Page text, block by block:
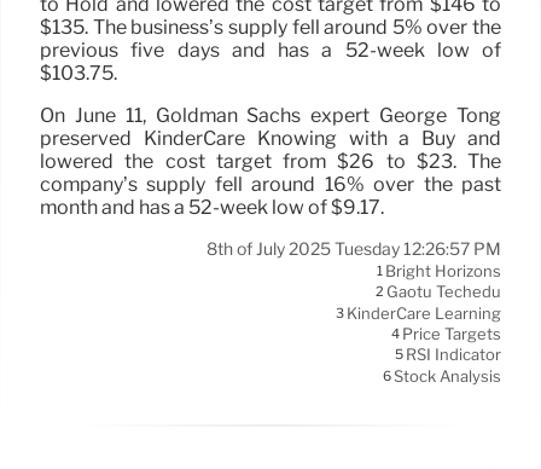
$135. The business’s supply fell around 5% over the
previous five days and has a 52-week low of
$103.75.
On June 11, Goldman Sachs expert George Tong
preserved KinderCare Knowing with a Buy and
lowered the cost target from $26 to $23. The
company’s supply fell around 16% over the past
month and has a 52-week low of $9.17.
8th of July 2025 Tuesday 12:26:57 PM
1 Bright Horizons
2 Gaotu Techedu
3 KinderCare Learning
4 Price Targets
5 RSI Indicator
6Stock Analysis